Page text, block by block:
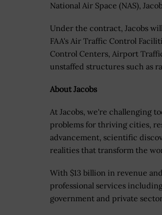
National Air Space (NAS),
Under the contract, Jacobs
FAA's Air Traffic Control
Control Centers, Airport
unstaffed structures such as
About Jacobs
At Jacobs, we're challenging
problems for thriving cities,
advancement, scientific
realities that transform the
With $13 billion in revenue
professional services
government and private